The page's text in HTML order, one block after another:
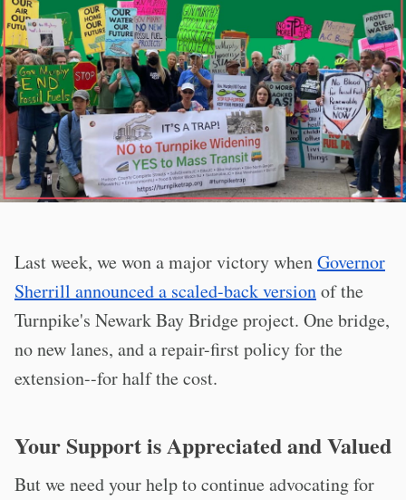
Last week, we won a major victory whenGovernor
Sherrill announced a scaled-back versionof the
Turnpike's Newark Bay Bridge project. One bridge,
no new lanes, and a repair-first policy for the
extension--for half the cost.
Your Support is Appreciated and Valued
But we need your help to continue advocating for